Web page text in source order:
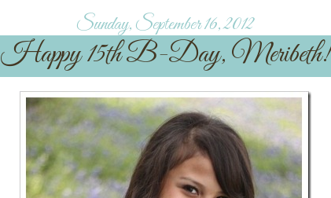
Sunday, September 16, 2012
Happy 15th B-Day, Meribeth!